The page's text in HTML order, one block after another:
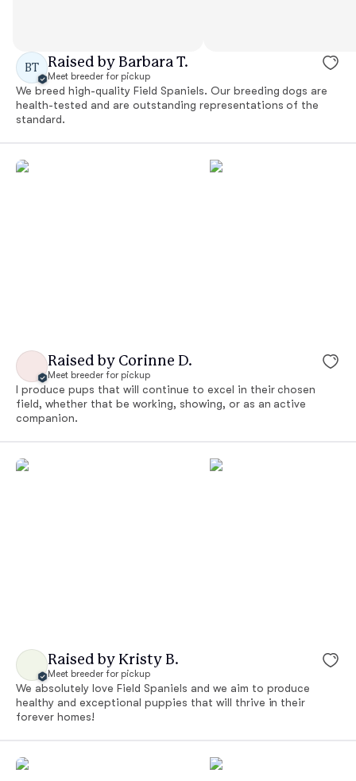
BT Raised by Barbara T.
Meet breeder for pickup
We breed high-quality Field Spaniels. Our breeding dogs are
health-tested and are outstanding representations of the
standard.
Raised by Corinne D.
Meet breeder for pickup
I produce pups that will continue to excel in their chosen
field, whether that be working, showing, or as an active
companion.
Raised by Kristy B.
Meet breeder for pickup
We absolutely love Field Spaniels and we aim to produce
healthy and exceptional puppies that will thrive in their
forever homes!